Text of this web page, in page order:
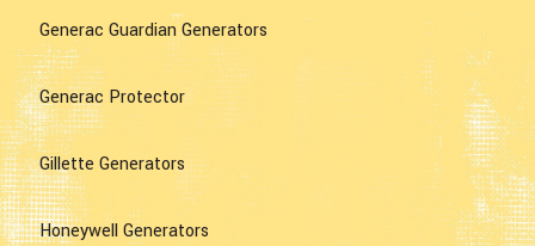
Generac Guardian Generators
Generac Protector
Gillette Generators
Honeywell Generators